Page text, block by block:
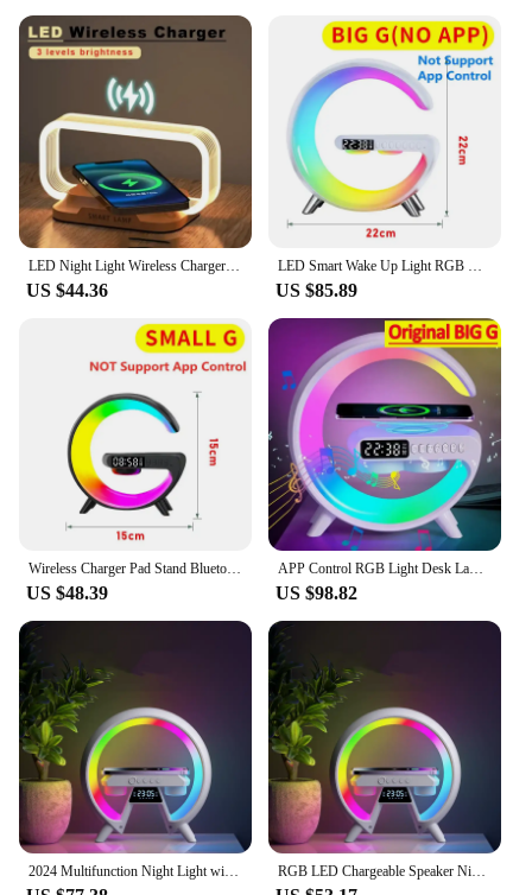
LED Night Light Wireless Charger Stand Table Desk Lamp Mobile Phone Holder Fast Charging Station Dock For iPhone Samsung Xiaomi
US $44.36
LED Smart Wake Up Light RGB Night Light with Bluetooth Speaker 15W Fast Wireless Charger Desk Lamp for Bedroom Bedside Game Room
US $85.89
Wireless Charger Pad Stand Bluetooth Speaker LED RGB Night Lights Lamp Alarm Clock Fast Charging Station Dock for iPhone Samsung
US $48.39
APP Control RGB Light Desk Lamp Speaker Original Big G 15W Wireless Charger Stand For iPhone 15 14 Samsung Fast Charging Station
US $98.82
RGB LED Chargeable Speaker Night Light with Music Multi Function Lamp Mobile Bluetooth Wireless Charger Kids' Gift Light Decor